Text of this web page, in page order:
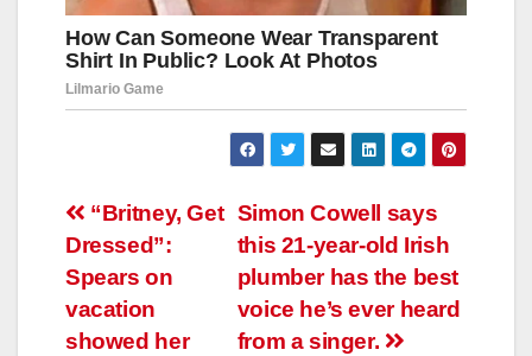
Навигация
по
записям
Simon Cowell says
this 21-year-old Irish
plumber has the best
voice he’s ever heard
from a singer.
“Britney, Get
Dressed”:
Spears on
vacation
showed her